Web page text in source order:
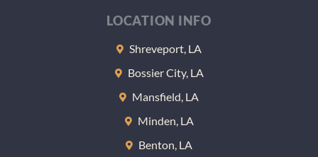
LOCATION INFO
Shreveport, LA
Bossier City, LA
Mansfield, LA
Minden, LA
Benton, LA